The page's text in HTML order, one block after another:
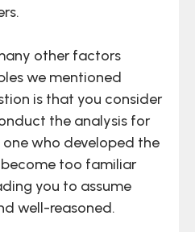
other factors
we mentioned
is that you consider
the analysis for
one who developed the
too familiar
you to assume
well-reasoned.